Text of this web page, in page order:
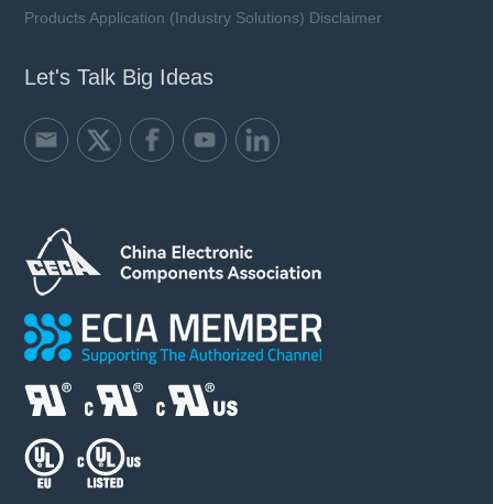
Products Application (Industry Solutions) Disclaimer
Let's Talk Big Ideas